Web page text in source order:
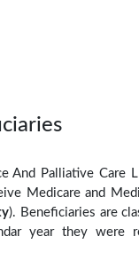
And Palliative Care
Medicare and
). Beneficiaries are
year they were